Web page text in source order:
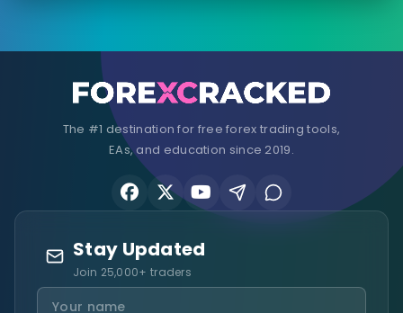
The #1 destination for free forex trading tools,
EAs, and education since 2019.
Stay Updated
Join 25,000+ traders